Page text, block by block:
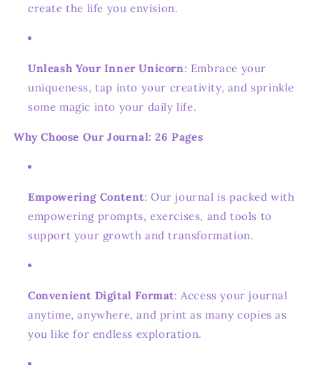
create the life you envision.
Unleash Your Inner Unicorn: Embrace your
uniqueness, tap into your creativity, and sprinkle
some magic into your daily life.
Why Choose Our Journal: 26 Pages
Empowering Content: Our journal is packed with
empowering prompts, exercises, and tools to
support your growth and transformation.
Convenient Digital Format: Access your journal
anytime, anywhere, and print as many copies as
you like for endless exploration.